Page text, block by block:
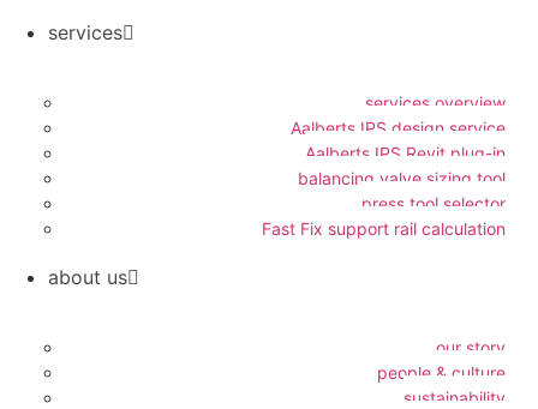
services
services overview
Aalberts IPS design service
Aalberts IPS Revit plug-in
balancing valve sizing tool
press tool selector
Fast Fix support rail calculation
about us
our story
people & culture
sustainability